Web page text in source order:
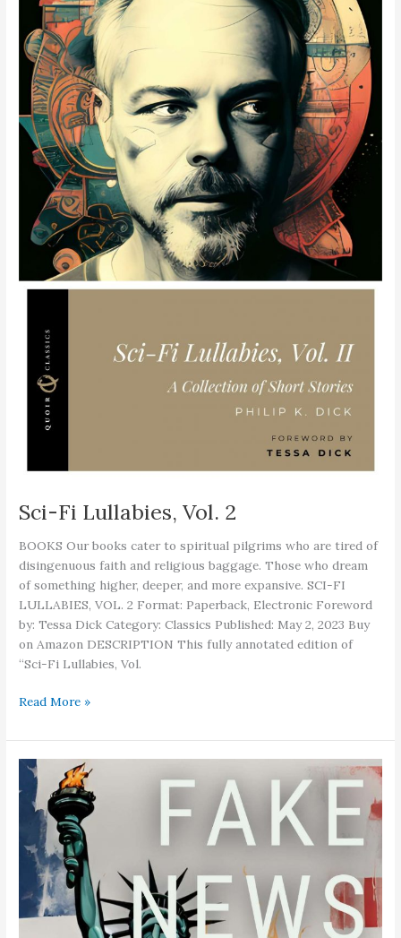
Sci-Fi Lullabies, Vol. 2
BOOKS Our books cater to spiritual pilgrims who are tired of
disingenuous faith and religious baggage. Those who dream
of something higher, deeper, and more expansive. SCI-FI
LULLABIES, VOL. 2 Format: Paperback, Electronic Foreword
by: Tessa Dick Category: Classics Published: May 2, 2023 Buy
on Amazon DESCRIPTION This fully annotated edition of
“Sci-Fi Lullabies, Vol.
Sci-
Lullabies,
Vol.
Read More »